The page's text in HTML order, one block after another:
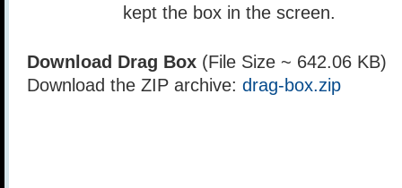
kept the box in the screen.
Download Drag Box (File Size ~ 642.06 KB)
Download the ZIP archive: drag-box.zip